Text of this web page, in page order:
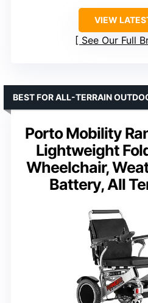
VIEW
See Our Full
Porto Mobility
Lightweight
Wheelchair,
Battery, All
BEST FOR ALL-TERRAIN